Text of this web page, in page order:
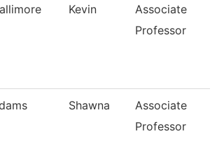
Kevin
Associate
Professor
Shawna
Associate
Professor